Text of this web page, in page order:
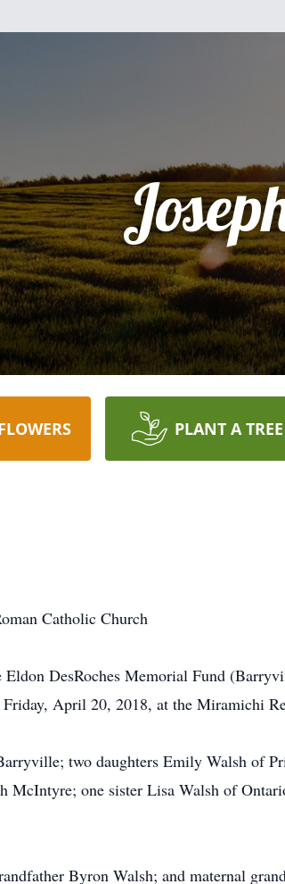
PLANT A TREE
Catholic Church
DesRoches Memorial Fund
April 20, 2018, at the Miramichi
two daughters Emily Walsh of
McIntyre; one sister Lisa Walsh of
Byron Walsh; and maternal